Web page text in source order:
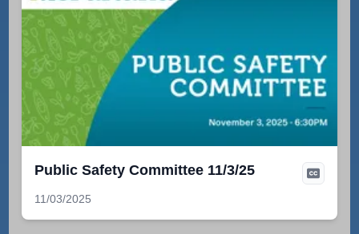
Public Safety Committee 11/3/25
11/03/2025